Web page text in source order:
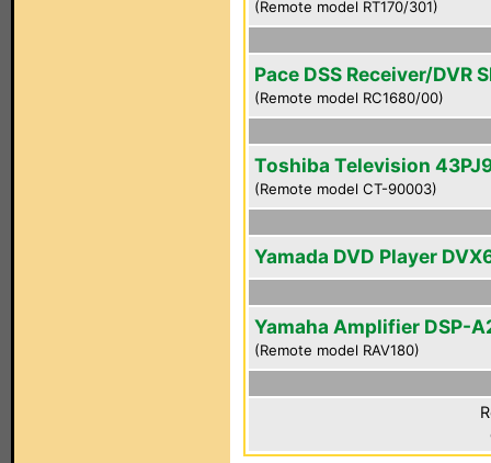
(Remote model RT170/301)
Pace DSS Receiver/DVR
(Remote model RC1680/00)
Toshiba Television
(Remote model CT-90003)
Yamada DVD Player
Yamaha Amplifier DSP-
(Remote model RAV180)